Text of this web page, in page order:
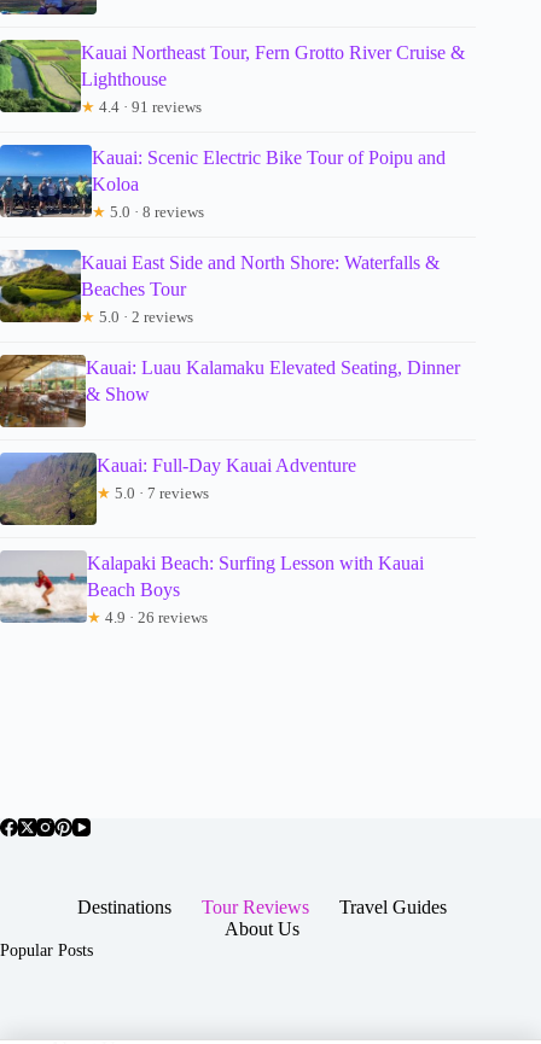
Kauai Northeast Tour, Fern Grotto River Cruise &
Lighthouse
★ 4.4 · 91 reviews
Kauai: Scenic Electric Bike Tour of Poipu and
Koloa
★ 5.0 · 8 reviews
Kauai East Side and North Shore: Waterfalls &
Beaches Tour
★ 5.0 · 2 reviews
Kauai: Luau Kalamaku Elevated Seating, Dinner
& Show
Kauai: Full-Day Kauai Adventure
★ 5.0 · 7 reviews
Kalapaki Beach: Surfing Lesson with Kauai
Beach Boys
★ 4.9 · 26 reviews
Destinations Tour Reviews
Travel Guides
About Us
Popular Posts